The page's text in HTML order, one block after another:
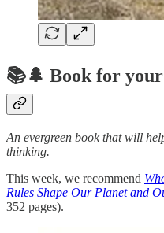
📚🌲 Book for
An evergreen book that will
thinking.
This week, we recommend
Rules Shape Our Planet and
352 pages).